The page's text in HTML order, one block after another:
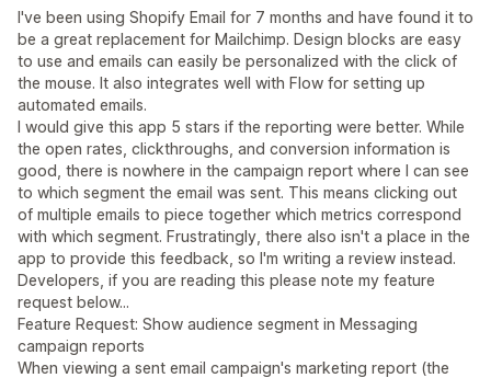
I've been using Shopify Email for 7 months and have found it to
be a great replacement for Mailchimp. Design blocks are easy
to use and emails can easily be personalized with the click of
the mouse. It also integrates well with Flow for setting up
automated emails.
I would give this app 5 stars if the reporting were better. While
the open rates, clickthroughs, and conversion information is
good, there is nowhere in the campaign report where I can see
to which segment the email was sent. This means clicking out
of multiple emails to piece together which metrics correspond
with which segment. Frustratingly, there also isn't a place in the
app to provide this feedback, so I'm writing a review instead.
Developers, if you are reading this please note my feature
request below...
Feature Request: Show audience segment in Messaging
campaign reports
When viewing a sent email campaign's marketing report (the